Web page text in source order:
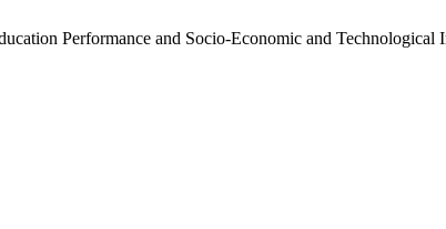
Performance and Socio-Economic and Technological